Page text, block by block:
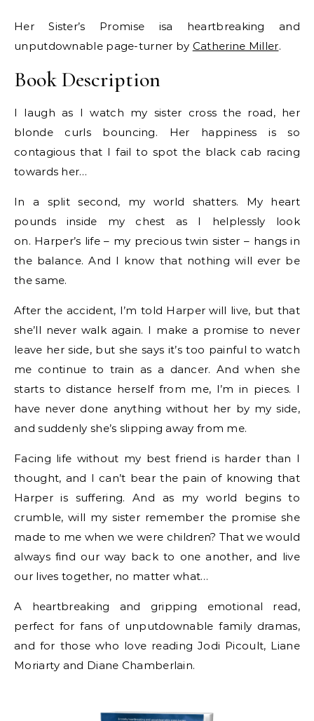
Her Sister’s Promise isa heartbreaking and
unputdownable page-turner by Catherine Miller.
Book Description
I laugh as I watch my sister cross the road, her
blonde curls bouncing. Her happiness is so
contagious that I fail to spot the black cab racing
towards her…
In a split second, my world shatters. My heart
pounds inside my chest as I helplessly look
on. Harper’s life – my precious twin sister – hangs in
the balance. And I know that nothing will ever be
the same.
After the accident, I’m told Harper will live, but that
she’ll never walk again. I make a promise to never
leave her side, but she says it’s too painful to watch
me continue to train as a dancer. And when she
starts to distance herself from me, I’m in pieces. I
have never done anything without her by my side,
and suddenly she’s slipping away from me.
Facing life without my best friend is harder than I
thought, and I can’t bear the pain of knowing that
Harper is suffering. And as my world begins to
crumble, will my sister remember the promise she
made to me when we were children? That we would
always find our way back to one another, and live
our lives together, no matter what…
A heartbreaking and gripping emotional read,
perfect for fans of unputdownable family dramas,
and for those who love reading Jodi Picoult, Liane
Moriarty and Diane Chamberlain.